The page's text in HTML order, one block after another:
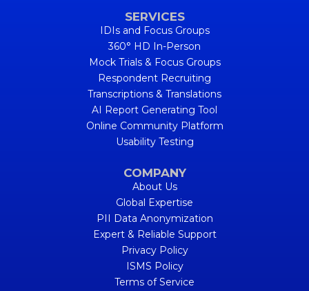
SERVICES
IDIs and Focus Groups
360° HD In-Person
Mock Trials & Focus Groups
Respondent Recruiting
Transcriptions & Translations
AI Report Generating Tool
Online Community Platform
Usability Testing
COMPANY
About Us
Global Expertise
PII Data Anonymization
Expert & Reliable Support
Privacy Policy
ISMS Policy
Terms of Service